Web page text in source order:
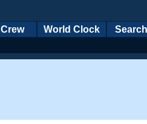
Crew World Clock Search